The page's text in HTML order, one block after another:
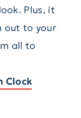
Plus, it
out to your
all to
Clock